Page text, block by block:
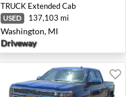
TRUCK Extended Cab
USED 137,103 mi
Washington, MI
Driveway